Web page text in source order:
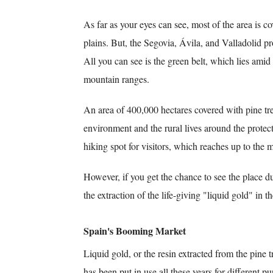
As far as your eyes can see, most of the area is
plains. But, the Segovia, Ávila, and Valladolid
All you can see is the green belt, which lies
mountain ranges.
An area of 400,000 hectares covered with pine
environment and the rural lives around the
hiking spot for visitors, which reaches up to the
However, if you get the chance to see the place
the extraction of the life-giving "liquid gold" in
Spain's Booming Market
Liquid gold, or the resin extracted from the pine